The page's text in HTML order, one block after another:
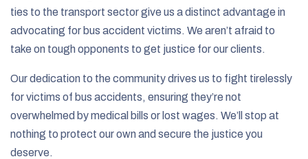
ties to the transport sector give us a distinct advantage in
advocating for bus accident victims. We aren’t afraid to
take on tough opponents to get justice for our clients.
Our dedication to the community drives us to fight tirelessly
for victims of bus accidents, ensuring they’re not
overwhelmed by medical bills or lost wages. We’ll stop at
nothing to protect our own and secure the justice you
deserve.